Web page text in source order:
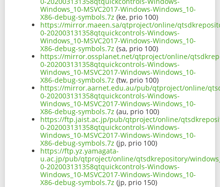
Windows_10-MSVC2017-Windows-Windows_10-
X86-debug-symbols.7z (ke, prio 100)
https://mirror.maeen.sa/qtproject/online/
0-202003131358qtquickcontrols-Windows-
Windows_10-MSVC2017-Windows-Windows_10-
X86-debug-symbols.7z (sa, prio 100)
https://mirror.ossplanet.net/qtproject/online/
0-202003131358qtquickcontrols-Windows-
Windows_10-MSVC2017-Windows-Windows_10-
X86-debug-symbols.7z (tw, prio 100)
https://mirror.aarnet.edu.au/pub/qtproject/online/
0-202003131358qtquickcontrols-Windows-
Windows_10-MSVC2017-Windows-Windows_10-
X86-debug-symbols.7z (au, prio 100)
https://ftp.jaist.ac.jp/pub/qtproject/online/
0-202003131358qtquickcontrols-Windows-
Windows_10-MSVC2017-Windows-Windows_10-
X86-debug-symbols.7z (jp, prio 100)
https://ftp.yz.yamagata-
u.ac.jp/pub/qtproject/online/qtsdkrepository/
0-202003131358qtquickcontrols-Windows-
Windows_10-MSVC2017-Windows-Windows_10-
X86-debug-symbols.7z (jp, prio 150)